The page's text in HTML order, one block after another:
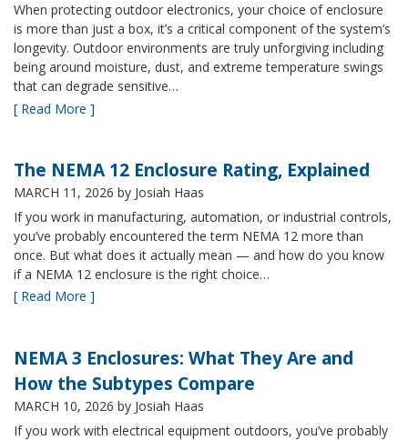
When protecting outdoor electronics, your choice of enclosure
is more than just a box, it’s a critical component of the system’s
longevity. Outdoor environments are truly unforgiving including
being around moisture, dust, and extreme temperature swings
that can degrade sensitive…
[ Read More ]
The NEMA 12 Enclosure Rating, Explained
MARCH 11, 2026 by Josiah Haas
If you work in manufacturing, automation, or industrial controls,
you’ve probably encountered the term NEMA 12 more than
once. But what does it actually mean — and how do you know
if a NEMA 12 enclosure is the right choice…
[ Read More ]
NEMA 3 Enclosures: What They Are and
How the Subtypes Compare
MARCH 10, 2026 by Josiah Haas
If you work with electrical equipment outdoors, you’ve probably